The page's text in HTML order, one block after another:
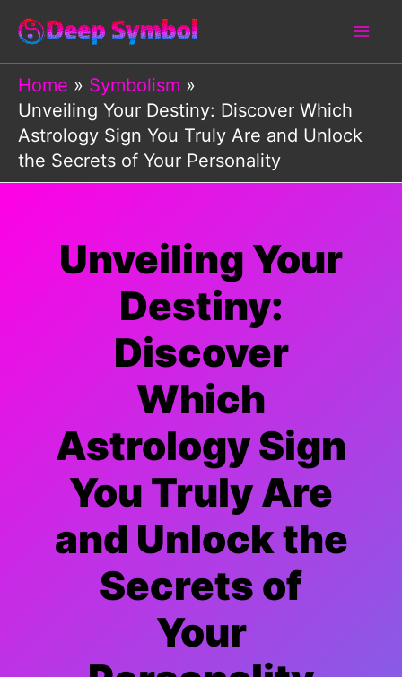
Skip
content
Home
Symbolism
Unveiling Your Destiny: Discover Which
Astrology Sign You Truly Are and Unlock
the Secrets of Your Personality
Unveiling Your
Destiny:
Discover
Which
Astrology Sign
You Truly Are
and Unlock the
Secrets of
Your